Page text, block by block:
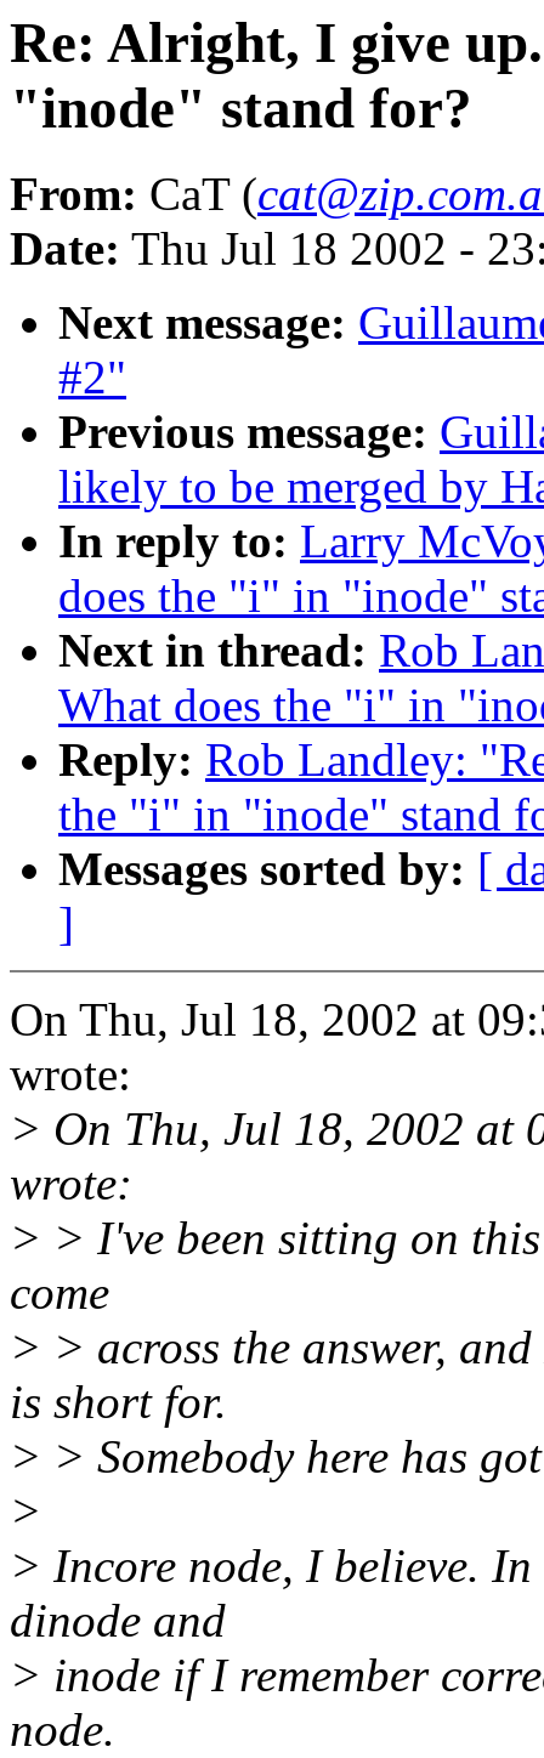
Re: Alright, I give
"inode" stand for?
From: CaT (
Date: Thu Jul 18 2002 -
Next message:
#2"
Previous message:
likely to be merged by
In reply to: Larry
does the "i" in "inode"
Next in thread: Rob
What does the "i" in
Reply: Rob Landley:
the "i" in "inode" stand
Messages sorted by: [
]
On Thu, Jul 18, 2002 at
wrote:
> On Thu, Jul 18, 2002 at
wrote:
> > I've been sitting on
come
> > across the answer,
is short for.
> > Somebody here has
>
> Incore node, I believe.
dinode and
> inode if I remember
node.